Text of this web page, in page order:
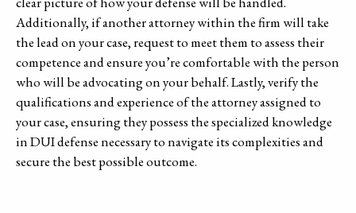
Additionally, if another attorney within the firm will take
the lead on your case, request to meet them to assess their
competence and ensure you’re comfortable with the person
who will be advocating on your behalf. Lastly, verify the
qualifications and experience of the attorney assigned to
your case, ensuring they possess the specialized knowledge
in DUI defense necessary to navigate its complexities and
secure the best possible outcome.